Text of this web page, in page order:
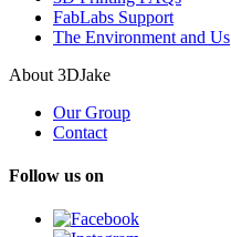
FabLabs Support
The Environment and Us
About 3DJake
Our Group
Contact
Follow us on